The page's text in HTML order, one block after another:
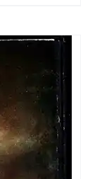
through